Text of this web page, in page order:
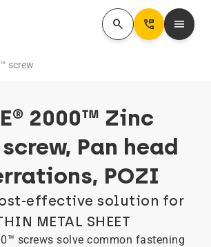
search Perm_Phone_Msg menu
screw
2000™ Zinc
Pan head
POZI
effective solution for
METAL SHEET
screws solve common fastening